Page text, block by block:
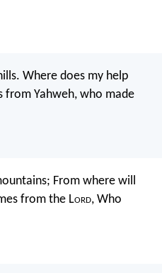
Where does my help
from Yahweh, who made
From where will
from the Lord, Who